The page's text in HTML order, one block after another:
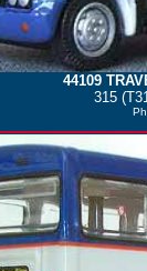
44109
315